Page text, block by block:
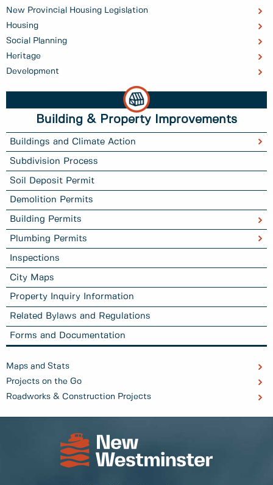
New Provincial Housing Legislation
Housing
Social Planning
Heritage
Development
Building & Property Improvements
Buildings and Climate Action
Subdivision Process
Soil Deposit Permit
Demolition Permits
Building Permits
Plumbing Permits
Inspections
City Maps
Property Inquiry Information
Related Bylaws and Regulations
Forms and Documentation
Maps and Stats
Projects on the Go
Roadworks & Construction Projects